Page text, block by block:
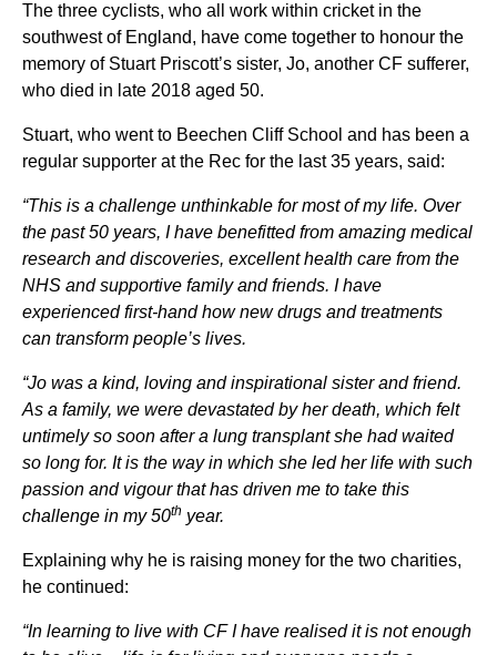
The three cyclists, who all work within cricket in the
southwest of England, have come together to honour the
memory of Stuart Priscott’s sister, Jo, another CF sufferer,
who died in late 2018 aged 50.
Stuart, who went to Beechen Cliff School and has been a
regular supporter at the Rec for the last 35 years, said:
“This is a challenge unthinkable for most of my life. Over
the past 50 years, I have benefitted from amazing medical
research and discoveries, excellent health care from the
NHS and supportive family and friends. I have
experienced first-hand how new drugs and treatments
can transform people’s lives.
“Jo was a kind, loving and inspirational sister and friend.
As a family, we were devastated by her death, which felt
untimely so soon after a lung transplant she had waited
so long for. It is the way in which she led her life with such
passion and vigour that has driven me to take this
challenge in my 50th year.
Explaining why he is raising money for the two charities,
he continued:
“In learning to live with CF I have realised it is not enough